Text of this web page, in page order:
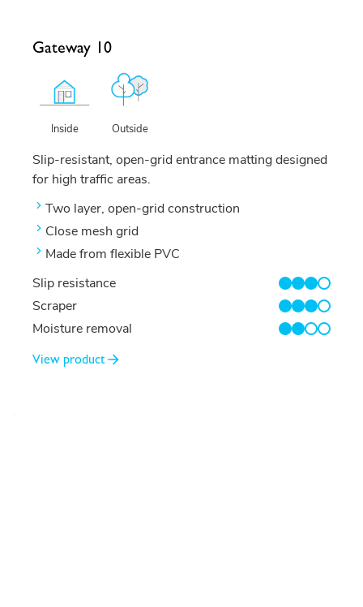
Gateway 10
Inside Outside
Slip-resistant, open-grid entrance matting designed
for high traffic areas.
Two layer, open-grid construction
Close mesh grid
Made from flexible PVC
Slip resistance
3/4
Scraper
3/4
Moisture removal
2/4
View product